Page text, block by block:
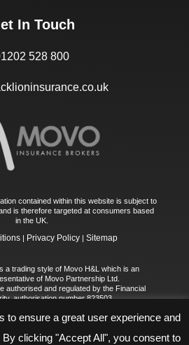
In Touch
528 800
contained within this website is subject to
is therefore targeted at consumers based
in the UK.
Privacy Policy |Sitemap
a trading style of Movo H&L which is an
of Movo Partnership Ltd.
authorised and regulated by the Financial
authorisation number 823503.
in England No: 11544238
in England No. 14468921. Registered
to ensure a great user experience and
clicking "Accept All", you consent to